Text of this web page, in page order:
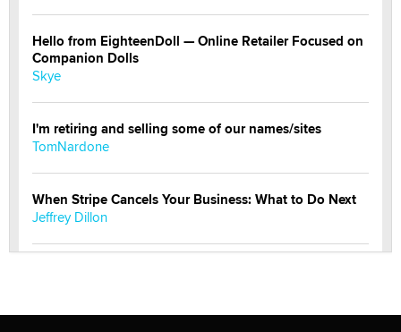
Hello from EighteenDoll — Online Retailer Focused on
Companion Dolls
Skye
I'm retiring and selling some of our names/sites
TomNardone
When Stripe Cancels Your Business: What to Do Next
Jeffrey Dillon